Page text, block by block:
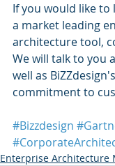
If you would like
a market leading
architecture tool,
We will talk to you
well as
commitment to
#Bizzdesign
Enterprise Architecture